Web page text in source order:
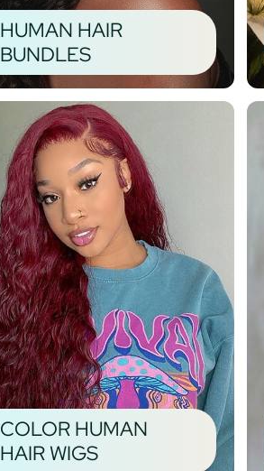
HUMAN HAIR
BUNDLES
COLOR HUMAN
HAIR WIGS